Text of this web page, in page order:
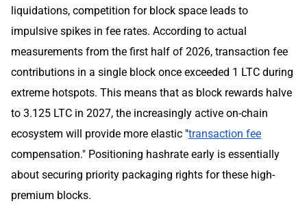
liquidations, competition for block space leads to
impulsive spikes in fee rates. According to actual
measurements from the first half of 2026, transaction fee
contributions in a single block once exceeded 1 LTC during
extreme hotspots. This means that as block rewards halve
to 3.125 LTC in 2027, the increasingly active on-chain
ecosystem will provide more elastic "transaction fee
compensation." Positioning hashrate early is essentially
about securing priority packaging rights for these high-
premium blocks.